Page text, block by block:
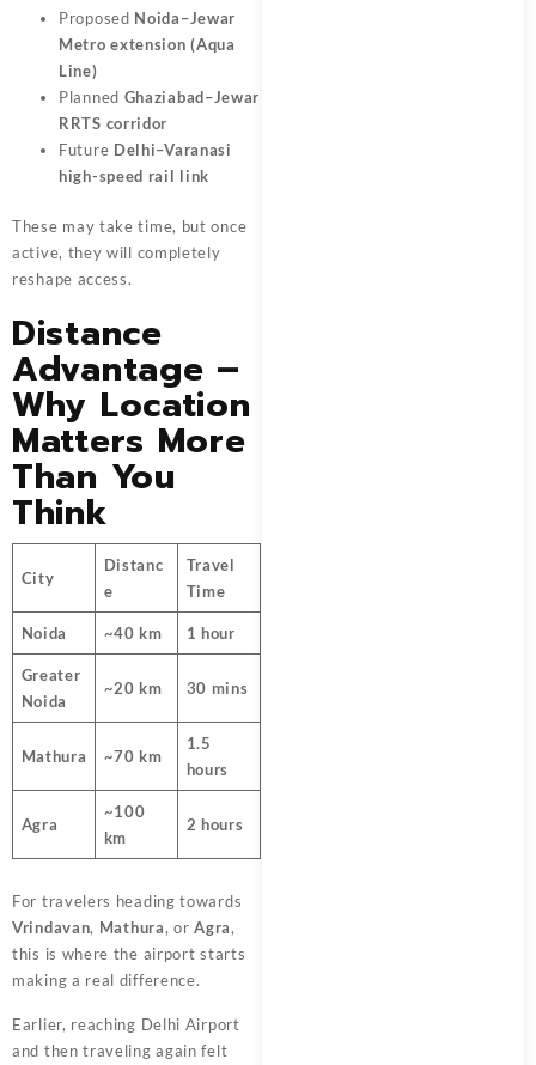
Proposed Noida–Jewar
Metro extension (Aqua
Line)
Planned Ghaziabad–Jewar
RRTS corridor
Future Delhi–Varanasi
high-speed rail link
These may take time, but once
active, they will completely
reshape access.
Distance
Advantage –
Why Location
Matters More
Than You
Think
City
Distanc
e
Travel
Time
Noida ~40 km 1 hour
Greater
Noida
~20 km 30 mins
Mathura ~70 km
1.5
hours
Agra
~100
km
2 hours
For travelers heading towards
Vrindavan, Mathura, orAgra,
this is where the airport starts
making a real difference.
Earlier, reaching Delhi Airport
and then traveling again felt